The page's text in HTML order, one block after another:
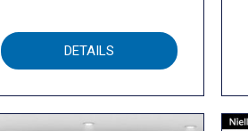
DETAILS